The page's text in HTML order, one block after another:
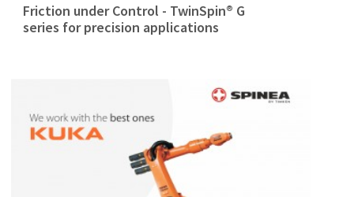
Friction under Control - TwinSpin® G
series for precision applications